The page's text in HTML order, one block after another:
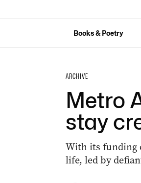
Books & Poetry
ARCHIVE
Metro
stay
With its funding
life, led by